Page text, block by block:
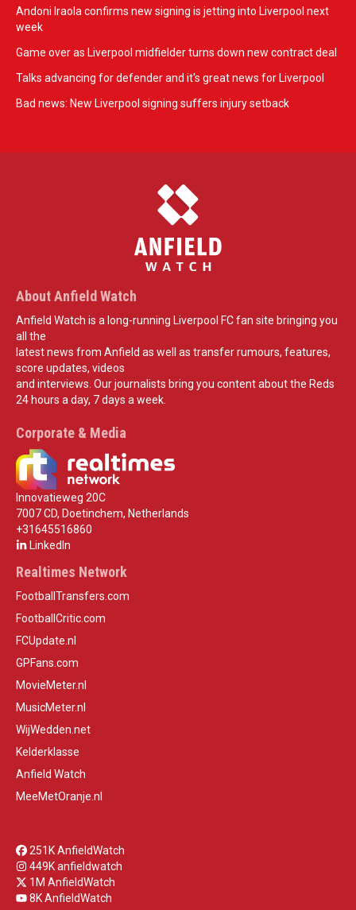
Andoni Iraola confirms new signing is jetting into Liverpool next
week
Game over as Liverpool midfielder turns down new contract deal
Talks advancing for defender and it's great news for Liverpool
Bad news: New Liverpool signing suffers injury setback
About Anfield Watch
Anfield Watch is a long-running Liverpool FC fan site bringing you
all the
latest news from Anfield as well as transfer rumours, features,
score updates, videos
and interviews. Our journalists bring you content about the Reds
24 hours a day, 7 days a week.
Corporate & Media
Innovatieweg 20C
7007 CD, Doetinchem, Netherlands
+31645516860
LinkedIn
Realtimes Network
FootballTransfers.com
FootballCritic.com
FCUpdate.nl
GPFans.com
MovieMeter.nl
MusicMeter.nl
WijWedden.net
Kelderklasse
Anfield Watch
MeeMetOranje.nl
251K AnfieldWatch
449K anfieldwatch
1M AnfieldWatch
8K AnfieldWatch